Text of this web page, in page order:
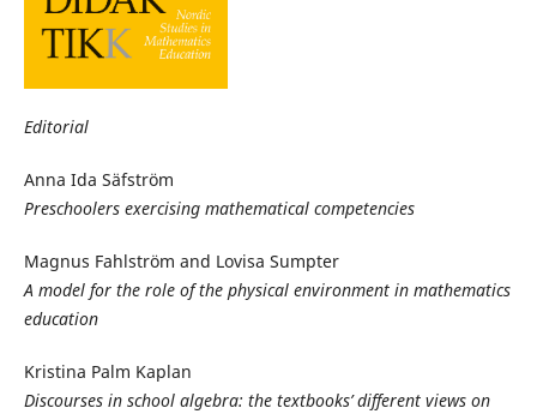
Editorial
Anna Ida Säfström
Preschoolers exercising mathematical competencies
Magnus Fahlström and Lovisa Sumpter
A model for the role of the physical environment in mathematics
education
Kristina Palm Kaplan
Discourses in school algebra: the textbooks’ different views on